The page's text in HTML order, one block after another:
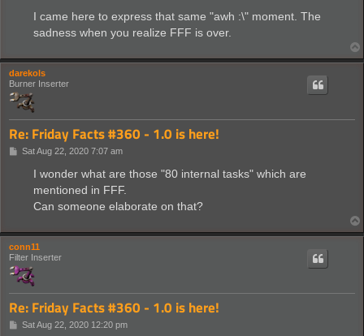
I came here to express that same "awh :\" moment. The
sadness when you realize FFF is over.
darekols
Burner Inserter
Re: Friday Facts #360 - 1.0 is here!
PSat Aug 22, 2020 7:07 am
I wonder what are those "80 internal tasks" which are
mentioned in FFF.
Can someone elaborate on that?
conn11
Filter Inserter
Re: Friday Facts #360 - 1.0 is here!
PSat Aug 22, 2020 12:20 pm